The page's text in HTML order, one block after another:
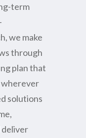
term
we make
through
plan that
wherever
solutions